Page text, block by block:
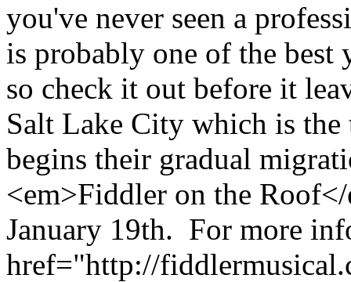
you've never seen a
is probably one of the best
so check it out before it
Salt Lake City which is the
begins their gradual
<em>Fiddler on the
January 19th. For more
href="http://